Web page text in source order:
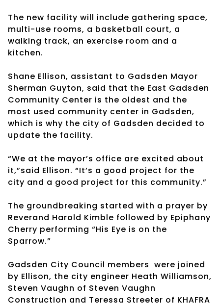
The new facility will include gathering space,
multi-use rooms, a basketball court, a
walking track, an exercise room and a
kitchen.
Shane Ellison, assistant to Gadsden Mayor
Sherman Guyton, said that the East Gadsden
Community Center is the oldest and the
most used community center in Gadsden,
which is why the city of Gadsden decided to
update the facility.
“We at the mayor’s office are excited about
it,”said Ellison. “It’s a good project for the
city and a good project for this community.”
The groundbreaking started with a prayer by
Reverand Harold Kimble followed by Epiphany
Cherry performing “His Eye is on the
Sparrow.”
Gadsden City Council members were joined
by Ellison, the city engineer Heath Williamson,
Steven Vaughn of Steven Vaughn
Construction and Teressa Streeter of KHAFRA